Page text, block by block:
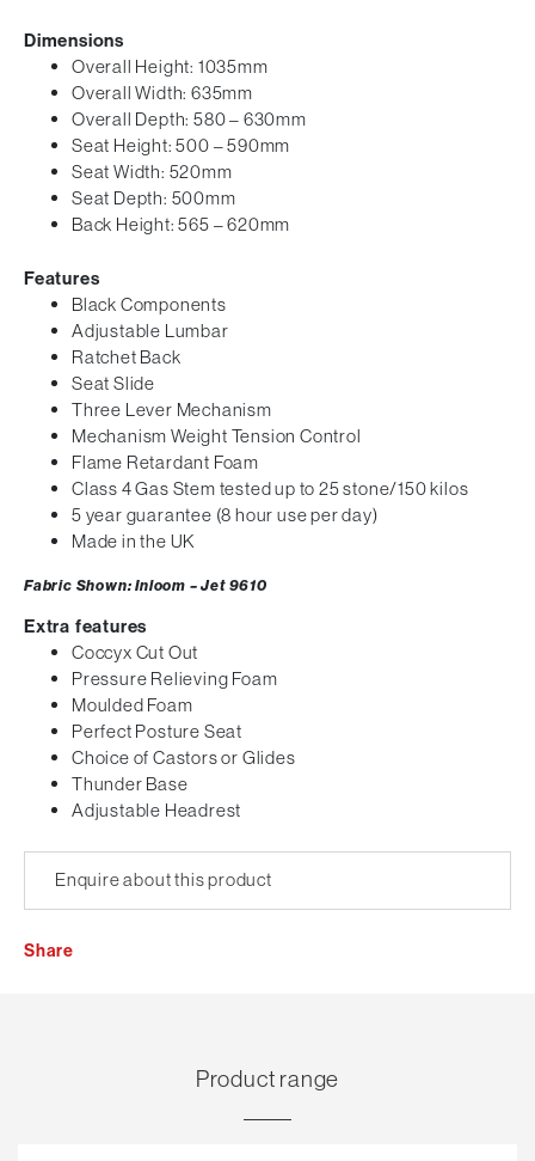
Dimensions
Overall Height: 1035mm
Overall Width: 635mm
Overall Depth: 580 – 630mm
Seat Height: 500 – 590mm
Seat Width: 520mm
Seat Depth: 500mm
Back Height: 565 – 620mm
Features
Black Components
Adjustable Lumbar
Ratchet Back
Seat Slide
Three Lever Mechanism
Mechanism Weight Tension Control
Flame Retardant Foam
Class 4 Gas Stem tested up to 25 stone/150 kilos
5 year guarantee (8 hour use per day)
Made in the UK
Fabric Shown: Inloom – Jet 9610
Extra features
Coccyx Cut Out
Pressure Relieving Foam
Moulded Foam
Perfect Posture Seat
Choice of Castors or Glides
Thunder Base
Adjustable Headrest
Enquire about this product
Share
Product range